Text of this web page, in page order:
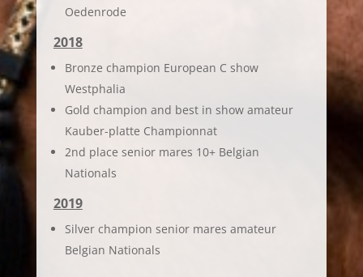
Oedenrode
2018
Bronze champion European C show
Westphalia
Gold champion and best in show amateur
Kauber-platte Championnat
2nd place senior mares 10+ Belgian
Nationals
2019
Silver champion senior mares amateur
Belgian Nationals